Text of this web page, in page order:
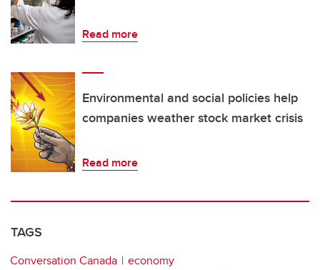
Read more
Environmental and social policies help
companies weather stock market crisis
Read more
TAGS
Conversation Canada
economy